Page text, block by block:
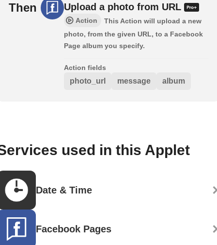
Then Upload a photo from URL
Action
This Action will upload a new
photo, from the given URL, to a Facebook
Page album you specify.
Action fields
photo_url message album
used in this Applet
Date & Time
Facebook Pages